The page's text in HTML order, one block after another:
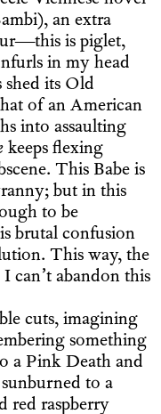
an extra
is piglet,
in my head
shed its Old
of an American
into assaulting
keeps flexing
This Babe is
but in this
to be
brutal confusion
This way, the
can’t abandon this
cuts, imagining
something
a Pink Death and
to a
red raspberry